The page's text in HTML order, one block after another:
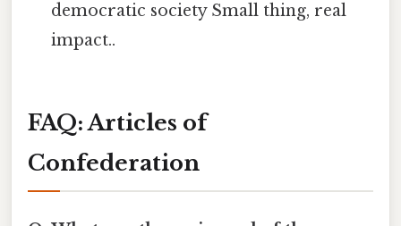
democratic society Small thing, real
impact..
FAQ: Articles of
Confederation